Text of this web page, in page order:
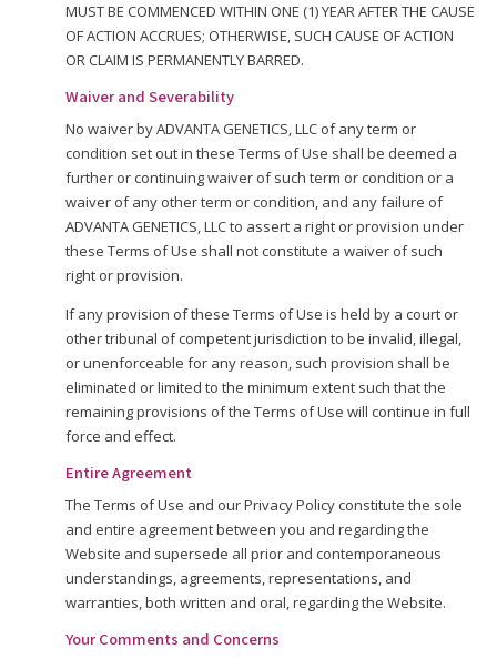
MUST BE COMMENCED WITHIN ONE (1) YEAR AFTER THE CAUSE
OF ACTION ACCRUES; OTHERWISE, SUCH CAUSE OF ACTION
OR CLAIM IS PERMANENTLY BARRED.
Waiver and Severability
No waiver by ADVANTA GENETICS, LLC of any term or
condition set out in these Terms of Use shall be deemed a
further or continuing waiver of such term or condition or a
waiver of any other term or condition, and any failure of
ADVANTA GENETICS, LLC to assert a right or provision under
these Terms of Use shall not constitute a waiver of such
right or provision.
If any provision of these Terms of Use is held by a court or
other tribunal of competent jurisdiction to be invalid, illegal,
or unenforceable for any reason, such provision shall be
eliminated or limited to the minimum extent such that the
remaining provisions of the Terms of Use will continue in full
force and effect.
Entire Agreement
The Terms of Use and our Privacy Policy constitute the sole
and entire agreement between you and regarding the
Website and supersede all prior and contemporaneous
understandings, agreements, representations, and
warranties, both written and oral, regarding the Website.
Your Comments and Concerns